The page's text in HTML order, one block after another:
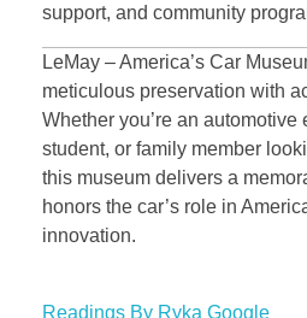
support, and community
LeMay – America’s Car
meticulous preservation with
Whether you’re an automotive
student, or family member
this museum delivers a
honors the car’s role in
innovation.
Readings By Ryka Google